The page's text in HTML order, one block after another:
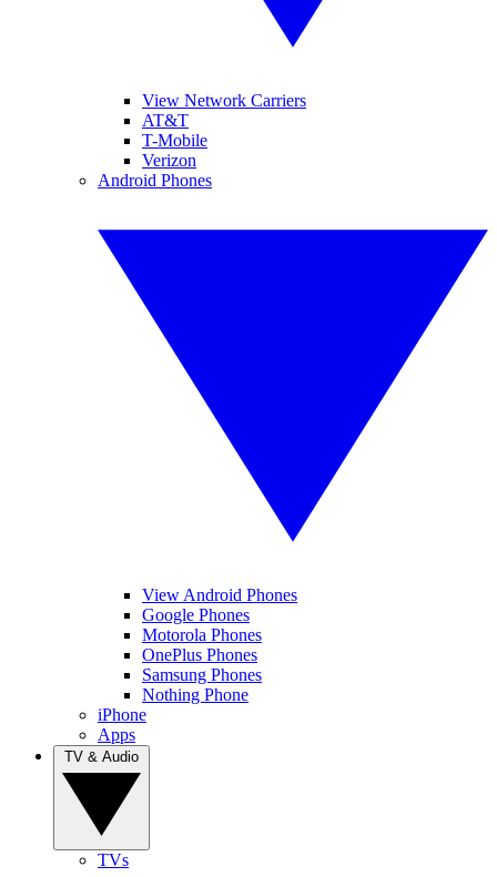
View Network Carriers
AT&T
T-Mobile
Verizon
Android Phones
View Android Phones
Google Phones
Motorola Phones
OnePlus Phones
Samsung Phones
Nothing Phone
iPhone
Apps
TVs